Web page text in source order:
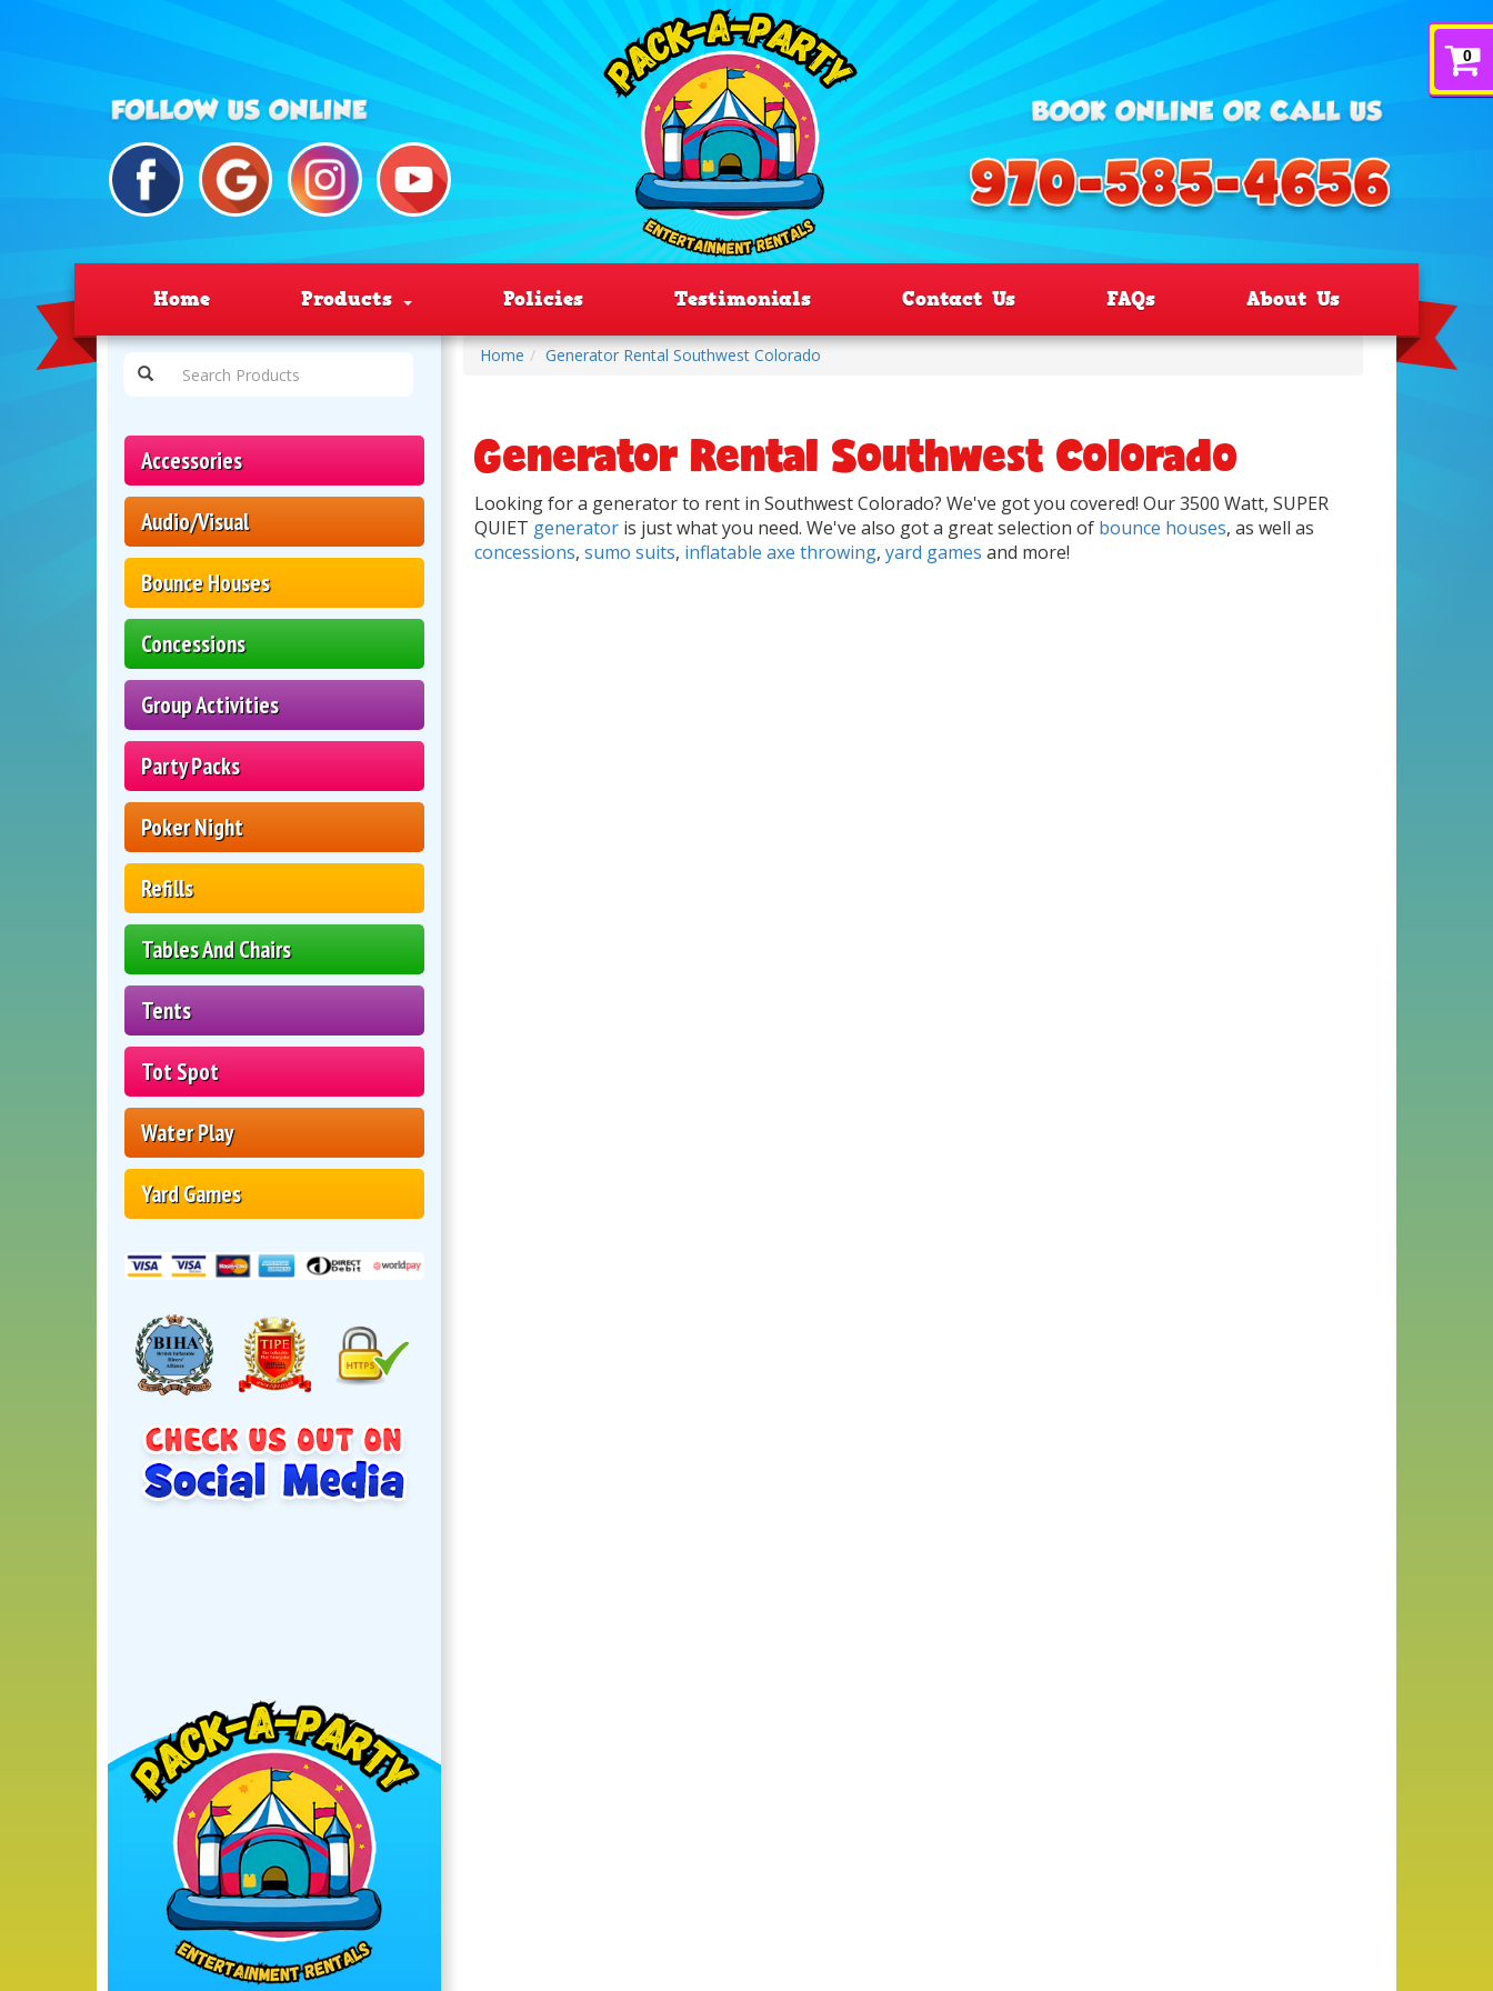
0
Home Products Policies Testimonials Contact Us FAQs About Us
Accessories
Audio/Visual
Bounce Houses
Concessions
Group Activities
Party Packs
Poker Night
Refills
Tables And Chairs
Tents
Tot Spot
Water Play
Yard Games
Home Generator Rental Southwest Colorado
Generator Rental Southwest Colorado
Looking for a generator to rent in Southwest Colorado? We've got you covered! Our 3500 Watt, SUPER
QUIET generator is just what you need. We've also got a great selection of bounce houses, as well as
concessions, sumo suits, inflatable axe throwing, yard games and more!